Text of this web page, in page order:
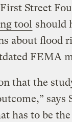
Street
tool should
about flood
FEMA
that the
says
has to be